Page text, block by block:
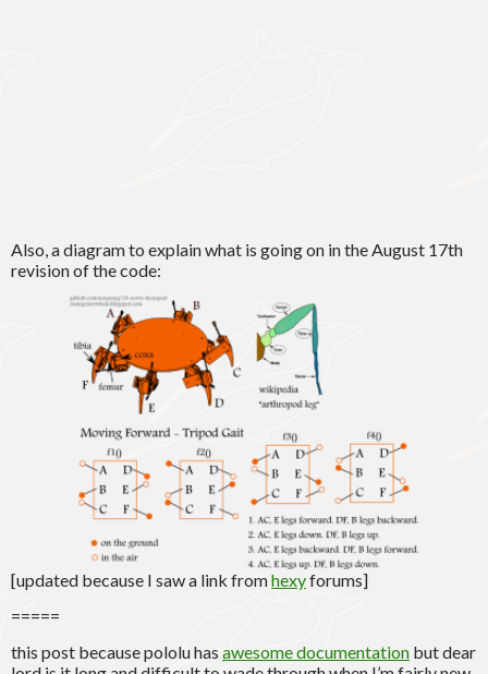
Also, a diagram to explain what is going on in the August 17th
revision of the code:
[updated because I saw a link fromhexyforums]
=====
this post because pololu hasawesome documentation but dear